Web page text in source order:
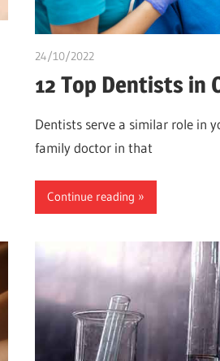
24/10/2022
12 Top Dentists in
Dentists serve a similar role in
family doctor in that
Continue reading